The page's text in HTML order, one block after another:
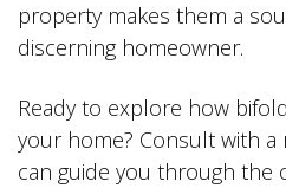
property makes them a
discerning homeowner.
Ready to explore how
your home? Consult with
can guide you through the